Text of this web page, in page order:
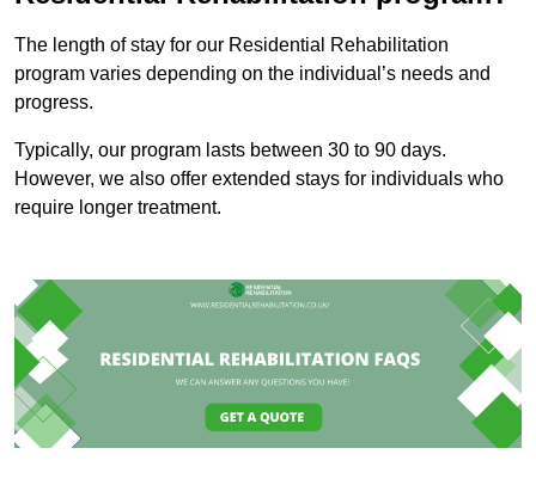
The length of stay for our Residential Rehabilitation
program varies depending on the individual’s needs and
progress.
Typically, our program lasts between 30 to 90 days.
However, we also offer extended stays for individuals who
require longer treatment.